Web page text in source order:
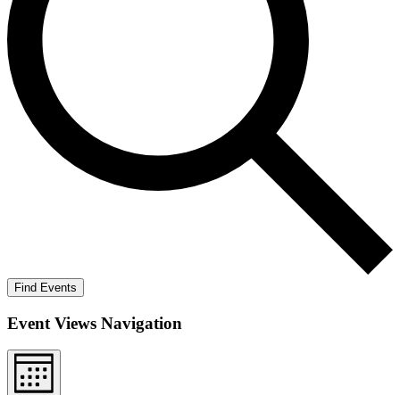
Find Events
Event Views Navigation